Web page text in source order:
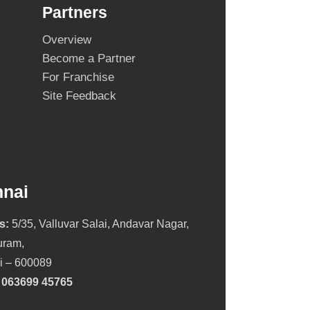
Partners
Overview
Become a Partner
For Franchise
Site Feedback
5/35, Valluvar Salai, Andavar Nagar,
– 600089
063699 45765